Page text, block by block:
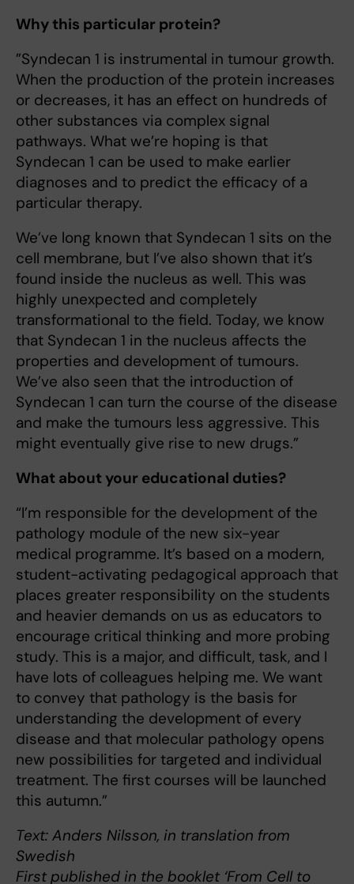
Why this particular protein?
”Syndecan 1 is instrumental in tumour growth.
When the production of the protein increases
or decreases, it has an effect on hundreds of
other substances via complex signal
pathways. What we’re hoping is that
Syndecan 1 can be used to make earlier
diagnoses and to predict the efficacy of a
particular therapy.
We’ve long known that Syndecan 1 sits on the
cell membrane, but I’ve also shown that it’s
found inside the nucleus as well. This was
highly unexpected and completely
transformational to the field. Today, we know
that Syndecan 1 in the nucleus affects the
properties and development of tumours.
We’ve also seen that the introduction of
Syndecan 1 can turn the course of the disease
and make the tumours less aggressive. This
might eventually give rise to new drugs.”
What about your educational duties?
“I’m responsible for the development of the
pathology module of the new six-year
medical programme. It’s based on a modern,
student-activating pedagogical approach that
places greater responsibility on the students
and heavier demands on us as educators to
encourage critical thinking and more probing
study. This is a major, and difficult, task, and I
have lots of colleagues helping me. We want
to convey that pathology is the basis for
understanding the development of every
disease and that molecular pathology opens
new possibilities for targeted and individual
treatment. The first courses will be launched
this autumn.”
Text: Anders Nilsson, in translation from
Swedish
First published in the booklet ‘From Cell to